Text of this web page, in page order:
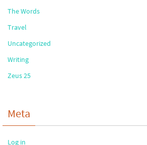
The Words
Travel
Uncategorized
Writing
Zeus 25
Meta
Log in